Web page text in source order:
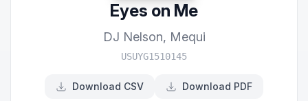
Eyes on Me
DJ Nelson, Mequi
USUYG1510145
Download CSV Download PDF